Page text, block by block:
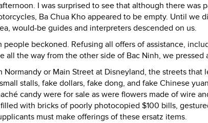
I was surprised to see that although there was
Ba Chua Kho appeared to be empty. Until we
would-be guides and interpreters descended on us.
people beckoned. Refusing all offers of assistance,
all the way from the other side of Bac Ninh, we pressed
Normandy or Main Street at Disneyland, the streets that
stalls, fake dollars, fake dong, and fake Chinese
candy were for sale as were flowers made of wire
with bricks of poorly photocopied $100 bills,
must make offerings of these ersatz items.